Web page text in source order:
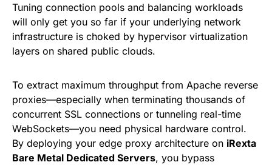
Tuning connection pools and balancing workloads
will only get you so far if your underlying network
infrastructure is choked by hypervisor virtualization
layers on shared public clouds.
To extract maximum throughput from Apache reverse
proxies—especially when terminating thousands of
concurrent SSL connections or tunneling real-time
WebSockets—you need physical hardware control.
By deploying your edge proxy architecture on iRexta
Bare Metal Dedicated Servers, you bypass